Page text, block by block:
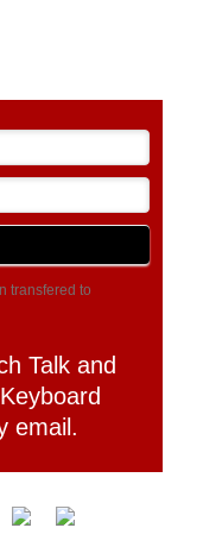
transfered to
Talk and
email.